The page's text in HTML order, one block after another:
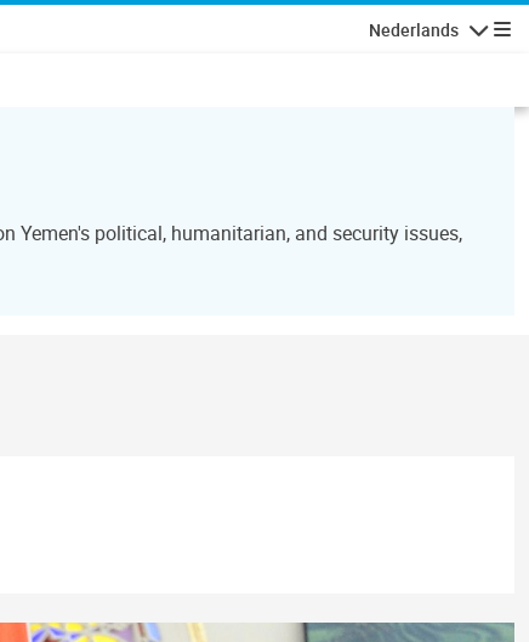
Nederlands
Yemen's political, humanitarian, and security issues,